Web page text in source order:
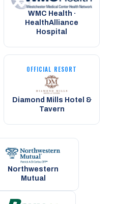
WMC Health ·
HealthAlliance
Hospital
OFFICIAL RESORT
Diamond Mills Hotel &
Tavern
Northwestern
Mutual